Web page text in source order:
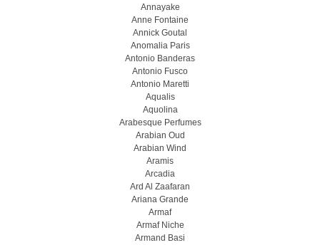
Annayake
Anne Fontaine
Annick Goutal
Anomalia Paris
Antonio Banderas
Antonio Fusco
Antonio Maretti
Aqualis
Aquolina
Arabesque Perfumes
Arabian Oud
Arabian Wind
Aramis
Arcadia
Ard Al Zaafaran
Ariana Grande
Armaf
Armaf Niche
Armand Basi